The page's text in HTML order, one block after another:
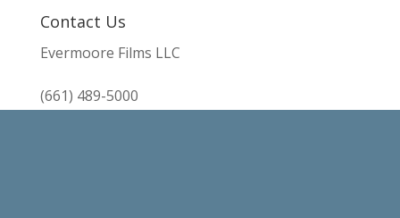
Contact Us
Evermoore Films LLC
(661) 489-5000